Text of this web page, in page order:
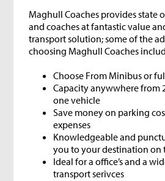
Maghull Coaches provides state
and coaches at fantastic value
transport solution; some of the
choosing Maghull Coaches
Choose From Minibus or
Capacity anywwhere from
one vehicle
Save money on parking
expenses
Knowledgeable and
you to your destination on
Ideal for a office’s and a
transport serivces